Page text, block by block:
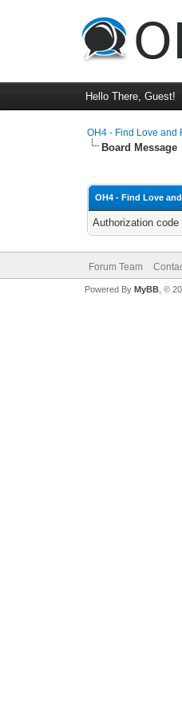
Hello There, Guest!
OH4 - Find Love and
Board Message
OH4 - Find Love
Authorization
Forum Team
Powered By MyBB, ©